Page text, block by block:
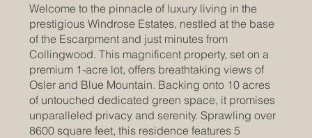
Welcome to the pinnacle of luxury living in the
prestigious Windrose Estates, nestled at the base
of the Escarpment and just minutes from
Collingwood. This magnificent property, set on a
premium 1-acre lot, offers breathtaking views of
Osler and Blue Mountain. Backing onto 10 acres
of untouched dedicated green space, it promises
unparalleled privacy and serenity. Sprawling over
8600 square feet, this residence features 5